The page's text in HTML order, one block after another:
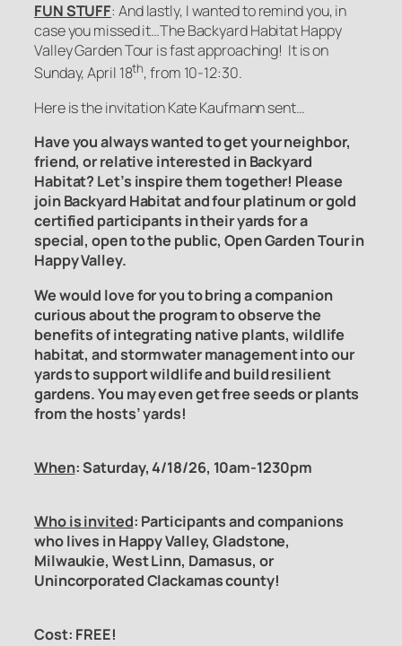
FUN STUFF: And lastly, I wanted to remind you, in
case you missed it…The Backyard Habitat Happy
Valley Garden Tour is fast approaching! It is on
Sunday, April 18th, from 10-12:30.
Here is the invitation Kate Kaufmann sent…
Have you always wanted to get your neighbor,
friend, or relative interested in Backyard
Habitat? Let’s inspire them together! Please
join Backyard Habitat and four platinum or gold
certified participants in their yards for a
special, open to the public, Open Garden Tour in
Happy Valley.
We would love for you to bring a companion
curious about the program to observe the
benefits of integrating native plants, wildlife
habitat, and stormwater management into our
yards to support wildlife and build resilient
gardens. You may even get free seeds or plants
from the hosts’ yards!
When: Saturday, 4/18/26, 10am-1230pm
Who is invited: Participants and companions
who lives in Happy Valley, Gladstone,
Milwaukie, West Linn, Damasus, or
Unincorporated Clackamas county!
Cost: FREE!